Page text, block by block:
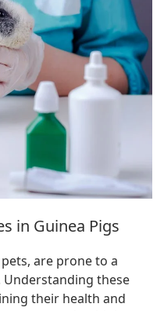
in Guinea Pigs
are prone to a
these
their health and